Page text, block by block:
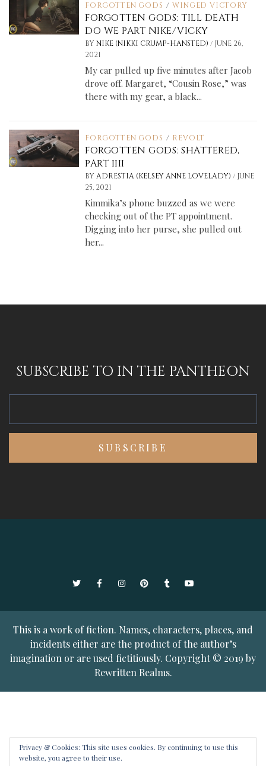
FORGOTTEN GODS / WINGED VICTORY
FORGOTTEN GODS: TILL DEATH
DO WE PART NIKE/VICKY
BY NIKE (NIKKI CRUMP-HANSTED)/ JUNE 26,
2021
My car pulled up five minutes after Jacob
drove off. Margaret, “Cousin Rose,” was
there with my gear, a black...
FORGOTTEN GODS / REVOLT
FORGOTTEN GODS: SHATTERED,
PART IIII
BY ADRESTIA (KELSEY ANNE LOVELADY)/ JUNE
25, 2021
Kimmika’s phone buzzed as we were
checking out of the PT appointment.
Digging into her purse, she pulled out
her...
SUBSCRIBE TO IN THE PANTHEON
TwitterFacebookInstagramPinterestTumblrYouTube
This is a work of fiction. Names, characters, places, and
incidents either are the product of the author’s
imagination or are used fictitiously. Copyright © 2019 by
Rewritten Realms.
Privacy & Cookies: This site uses cookies. By continuing to use this
website, you agree to their use.